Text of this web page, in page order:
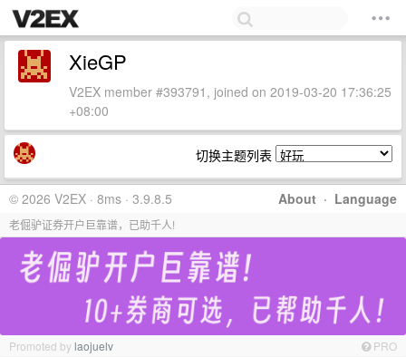
XieGP
V2EX member #393791, joined on 2019-03-20 17:36:25
+08:00
切换主题列表
About · Language
© 2026 V2EX · 8ms · 3.9.8.5
老倔驴证券开户巨靠谱，已助千人!
Promoted bylaojuelv PRO